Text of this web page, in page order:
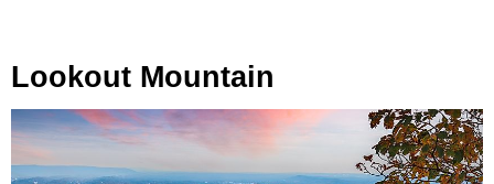
Lookout Mountain